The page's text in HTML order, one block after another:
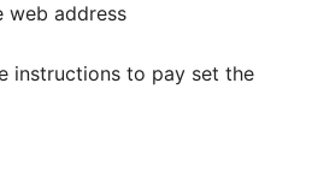
web address
instructions to pay set the